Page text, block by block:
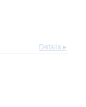
Details ▸